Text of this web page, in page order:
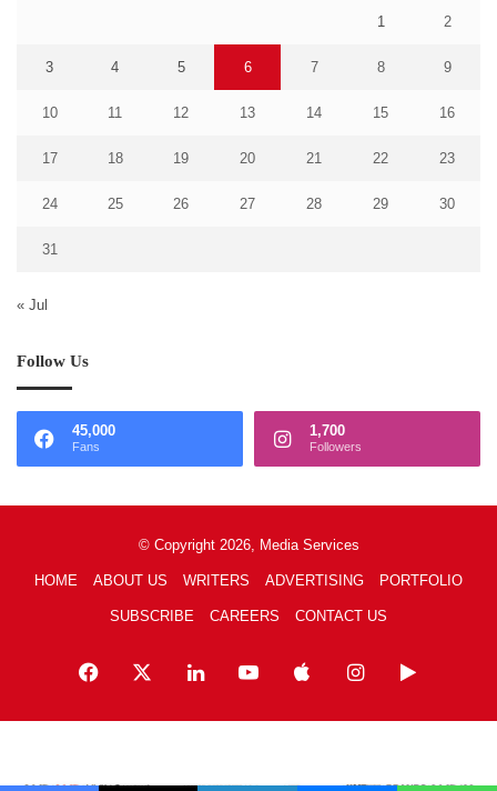
1 2
3 4 5 6 7 8 9
10 11 12 13 14 15 16
17 18 19 20 21 22 23
24 25 26 27 28 29 30
31
« Jul
Follow Us
45,000
Fans
1,700
Followers
© Copyright 2026, Media Services
HOME ABOUT US WRITERS ADVERTISING PORTFOLIO
SUBSCRIBE CAREERS CONTACT US
Facebook LinkedInYouTubeAppleInstagramGoogle
Play